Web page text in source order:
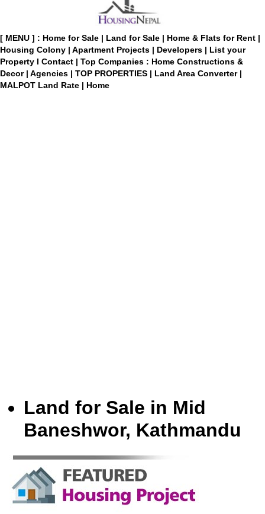
[ MENU ] : Home for Sale | Land for Sale | Home & Flats for Rent |
Housing Colony | Apartment Projects | Developers | List your
Property I Contact | Top Companies : Home Constructions &
Decor | Agencies | TOP PROPERTIES | Land Area Converter |
MALPOT Land Rate | Home
Land for Sale in Mid
Baneshwor, Kathmandu